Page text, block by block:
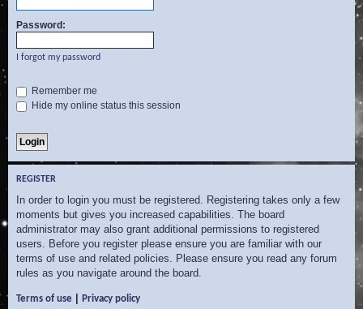
c
Password:
I forgot my password
Remember me
Hide my online status this session
REGISTER
In order to login you must be registered. Registering takes only a few
moments but gives you increased capabilities. The board
administrator may also grant additional permissions to registered
users. Before you register please ensure you are familiar with our
terms of use and related policies. Please ensure you read any forum
rules as you navigate around the board.
Terms of use Privacy policy